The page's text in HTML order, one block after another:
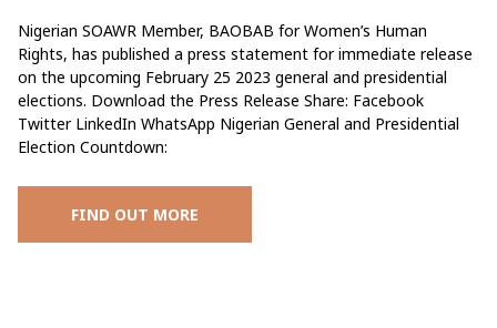
Nigerian SOAWR Member, BAOBAB for Women’s Human
Rights, has published a press statement for immediate release
on the upcoming February 25 2023 general and presidential
elections. Download the Press Release Share: Facebook
Twitter LinkedIn WhatsApp Nigerian General and Presidential
Election Countdown:
FIND OUT MORE